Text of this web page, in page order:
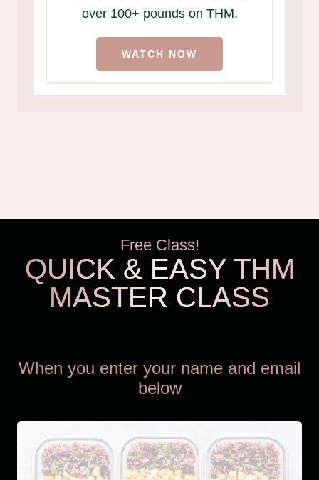
over 100+ pounds on THM.
WATCH NOW
Free Class!
QUICK & EASY THM
MASTER CLASS
When you enter your name and email
below